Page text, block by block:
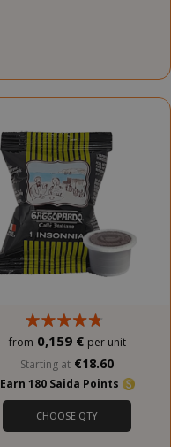
from 0,159 € per unit
Starting at €18.60
Earn 180 Saida Points
CHOOSE QTY